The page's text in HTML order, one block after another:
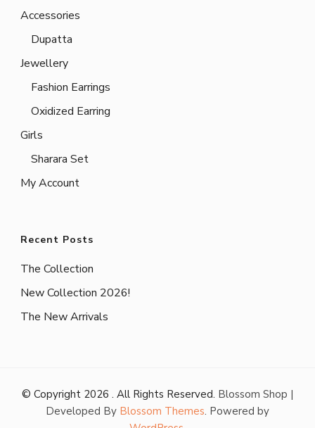
Accessories
Dupatta
Jewellery
Fashion Earrings
Oxidized Earring
Girls
Sharara Set
My Account
Recent Posts
The Collection
New Collection 2026!
The New Arrivals
© Copyright 2026 . All Rights Reserved. Blossom Shop |
Developed By Blossom Themes. Powered by